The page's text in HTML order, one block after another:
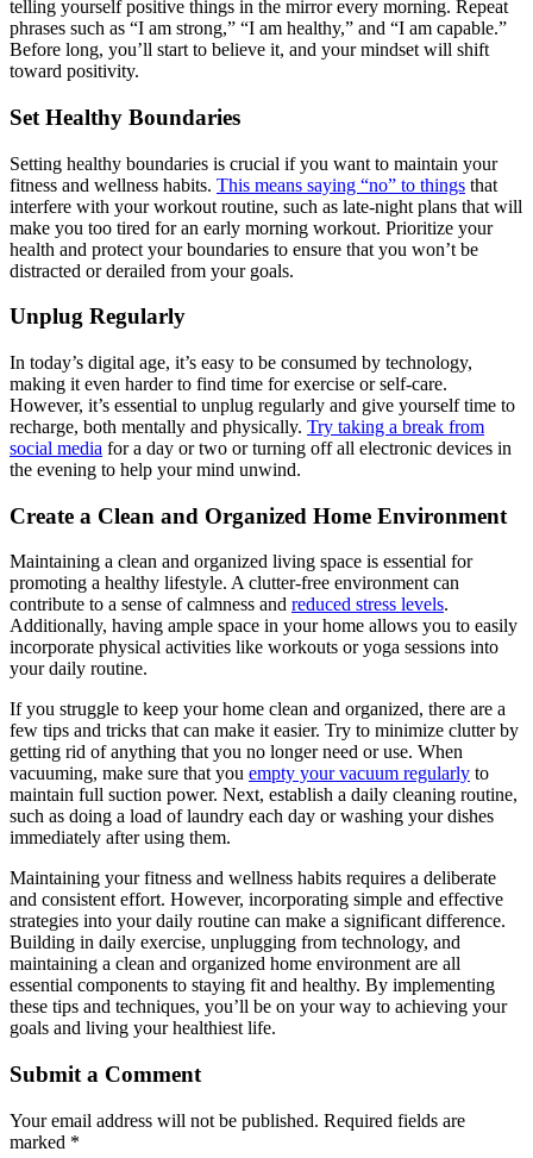
telling yourself positive things in the mirror every morning. Repeat
phrases such as “I am strong,” “I am healthy,” and “I am capable.”
Before long, you’ll start to believe it, and your mindset will shift
toward positivity.
Set Healthy Boundaries
Setting healthy boundaries is crucial if you want to maintain your
fitness and wellness habits. This means saying “no” to things that
interfere with your workout routine, such as late-night plans that will
make you too tired for an early morning workout. Prioritize your
health and protect your boundaries to ensure that you won’t be
distracted or derailed from your goals.
Unplug Regularly
In today’s digital age, it’s easy to be consumed by technology,
making it even harder to find time for exercise or self-care.
However, it’s essential to unplug regularly and give yourself time to
recharge, both mentally and physically. Try taking a break from
social media for a day or two or turning off all electronic devices in
the evening to help your mind unwind.
Create a Clean and Organized Home Environment
Maintaining a clean and organized living space is essential for
promoting a healthy lifestyle. A clutter-free environment can
contribute to a sense of calmness and reduced stress levels.
Additionally, having ample space in your home allows you to easily
incorporate physical activities like workouts or yoga sessions into
your daily routine.
If you struggle to keep your home clean and organized, there are a
few tips and tricks that can make it easier. Try to minimize clutter by
getting rid of anything that you no longer need or use. When
vacuuming, make sure that you empty your vacuum regularly to
maintain full suction power. Next, establish a daily cleaning routine,
such as doing a load of laundry each day or washing your dishes
immediately after using them.
Maintaining your fitness and wellness habits requires a deliberate
and consistent effort. However, incorporating simple and effective
strategies into your daily routine can make a significant difference.
Building in daily exercise, unplugging from technology, and
maintaining a clean and organized home environment are all
essential components to staying fit and healthy. By implementing
these tips and techniques, you’ll be on your way to achieving your
goals and living your healthiest life.
Submit a Comment
Your email address will not be published. Required fields are
marked *